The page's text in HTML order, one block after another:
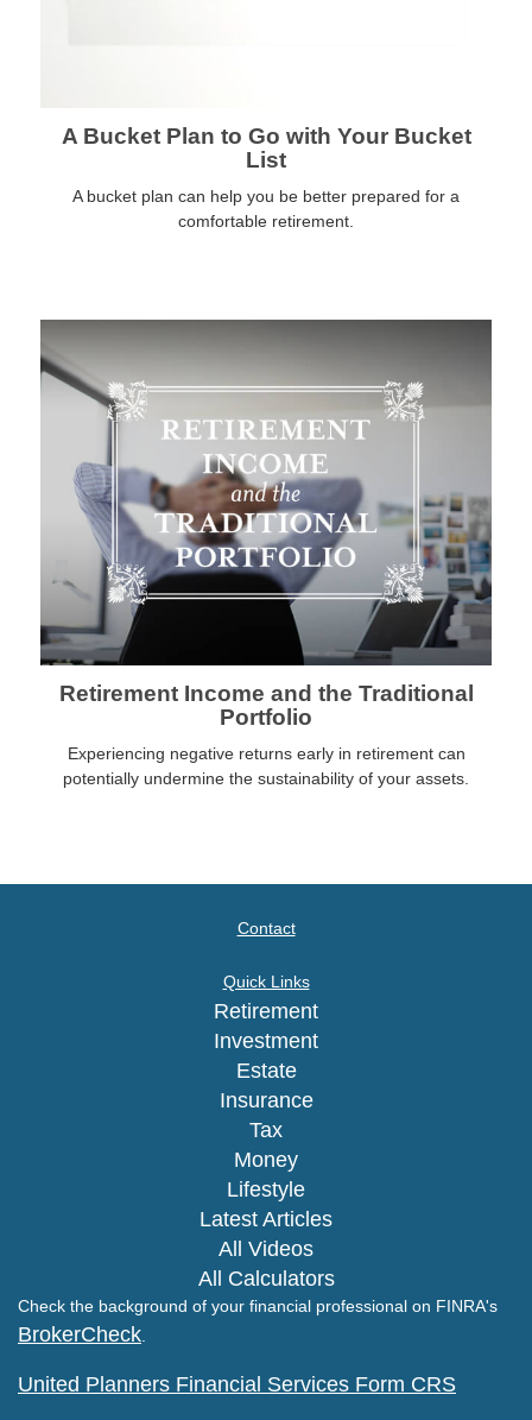
A Bucket Plan to Go with Your Bucket
List
A bucket plan can help you be better prepared for a
comfortable retirement.
Retirement Income and the Traditional
Portfolio
Experiencing negative returns early in retirement can
potentially undermine the sustainability of your assets.
Contact
Quick Links
Retirement
Investment
Estate
Insurance
Tax
Money
Lifestyle
Latest Articles
All Videos
All Calculators
Check the background of your financial professional on FINRA's
BrokerCheck
United Planners Financial Services Form CRS